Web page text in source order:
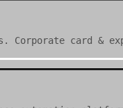
Corporate card &